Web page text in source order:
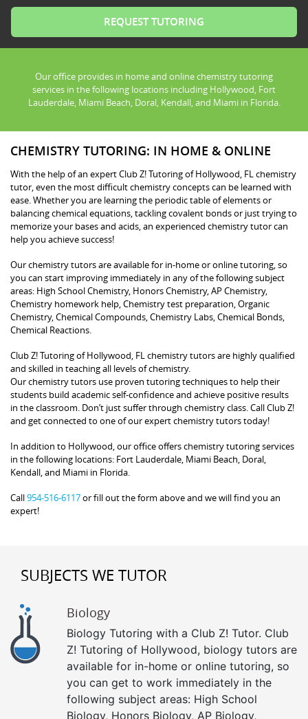
Our office provides in home and online chemistry tutoring
services in the following locations including Hollywood, Fort
Lauderdale, Miami Beach, Doral, Kendall, and Miami in Florida.
CHEMISTRY TUTORING: IN HOME & ONLINE
With the help of an expert Club Z! Tutoring of Hollywood, FL chemistry
tutor, even the most difficult chemistry concepts can be learned with
ease. Whether you are learning the periodic table of elements or
balancing chemical equations, tackling covalent bonds or just trying to
memorize your bases and acids, an experienced chemistry tutor can
help you achieve success!
Our chemistry tutors are available for in-home or online tutoring, so
you can start improving immediately in any of the following subject
areas: High School Chemistry, Honors Chemistry, AP Chemistry,
Chemistry homework help, Chemistry test preparation, Organic
Chemistry, Chemical Compounds, Chemistry Labs, Chemical Bonds,
Chemical Reactions.
Club Z! Tutoring of Hollywood, FL chemistry tutors are highly qualified
and skilled in teaching all levels of chemistry.
Our chemistry tutors use proven tutoring techniques to help their
students build academic self-confidence and achieve positive results
in the classroom. Don’t just suffer through chemistry class. Call Club Z!
and get connected to one of our expert chemistry tutors today!
In addition to Hollywood, our office offers chemistry tutoring services
in the following locations: Fort Lauderdale, Miami Beach, Doral,
Kendall, and Miami in Florida.
Call954-516-6117or fill out the form above and we will find you an
expert!
SUBJECTS WE TUTOR
Biology
Biology Tutoring with a Club Z! Tutor. Club
Z! Tutoring of Hollywood, biology tutors are
available for in-home or online tutoring, so
you can get to work immediately in the
following subject areas: High School
Biology, Honors Biology, AP Biology,